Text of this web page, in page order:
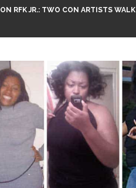
ON RFK JR.: TWO CON ARTISTS